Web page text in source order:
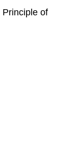
Principle of